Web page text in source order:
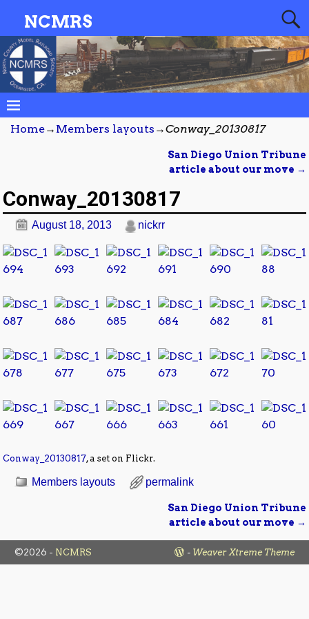
NCMRS
Home→ Members layouts →Conway_20130817
San Diego Union Tribune
article about our move →
Conway_20130817
August 18, 2013 nickrr
Conway_20130817, a set on Flickr.
Members layouts permalink
San Diego Union Tribune
article about our move →
©2026 - NCMRS - Weaver Xtreme Theme